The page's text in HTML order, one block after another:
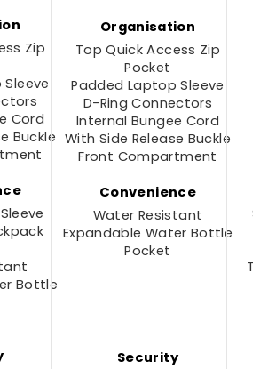
Zip
Cord
Buckle
Bottle
Organisation
Top Quick Access Zip
Pocket
Padded Laptop Sleeve
D-Ring Connectors
Internal Bungee Cord
With Side Release Buckle
Front Compartment
Convenience
Water Resistant
Expandable Water Bottle
Pocket
Security